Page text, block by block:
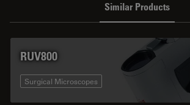
Similar Products
RUV800
Surgical Microscopes